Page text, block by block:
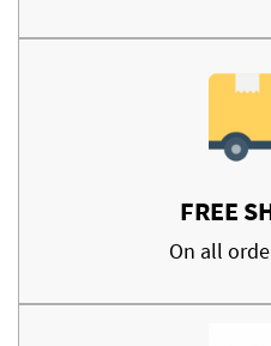
FREE
On all